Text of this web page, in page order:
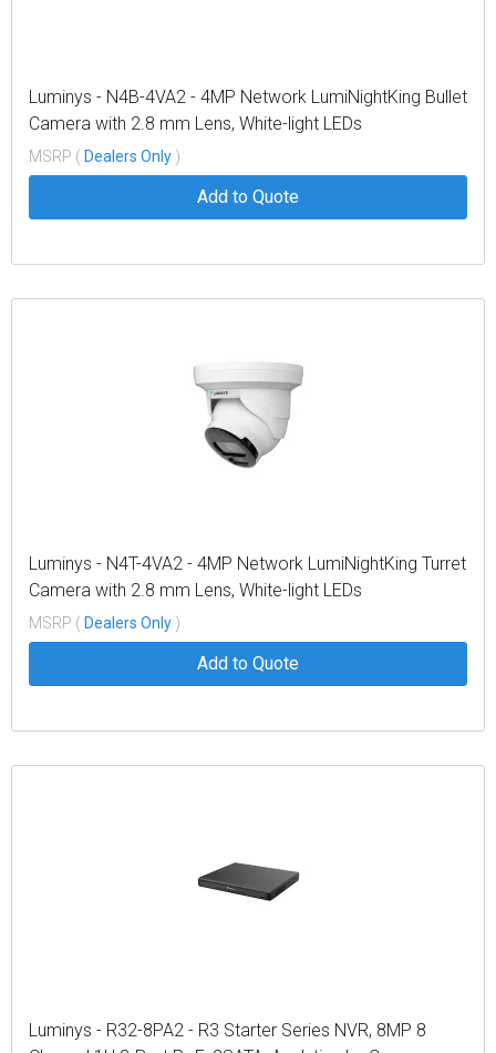
Luminys - N4B-4VA2 - 4MP Network LumiNightKing Bullet
Camera with 2.8 mm Lens, White-light LEDs
MSRP ( Dealers Only )
Add to Quote
Luminys - N4T-4VA2 - 4MP Network LumiNightKing Turret
Camera with 2.8 mm Lens, White-light LEDs
MSRP ( Dealers Only )
Add to Quote
Luminys - R32-8PA2 - R3 Starter Series NVR, 8MP 8